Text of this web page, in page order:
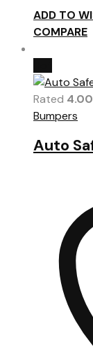
ADD TO
COMPARE
Rated 4.00
Bumpers
Auto